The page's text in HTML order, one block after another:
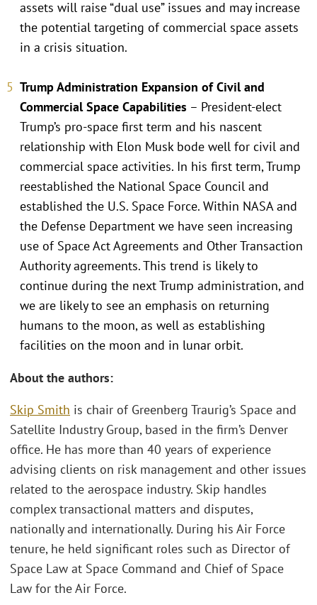
assets will raise “dual use” issues and may increase
the potential targeting of commercial space assets
in a crisis situation.
Trump Administration Expansion of Civil and
Commercial Space Capabilities – President-elect
Trump’s pro-space first term and his nascent
relationship with Elon Musk bode well for civil and
commercial space activities. In his first term, Trump
reestablished the National Space Council and
established the U.S. Space Force. Within NASA and
the Defense Department we have seen increasing
use of Space Act Agreements and Other Transaction
Authority agreements. This trend is likely to
continue during the next Trump administration, and
we are likely to see an emphasis on returning
humans to the moon, as well as establishing
facilities on the moon and in lunar orbit.
About the authors:
Skip Smith is chair of Greenberg Traurig’s Space and
Satellite Industry Group, based in the firm’s Denver
office. He has more than 40 years of experience
advising clients on risk management and other issues
related to the aerospace industry. Skip handles
complex transactional matters and disputes,
nationally and internationally. During his Air Force
tenure, he held significant roles such as Director of
Space Law at Space Command and Chief of Space
Law for the Air Force.